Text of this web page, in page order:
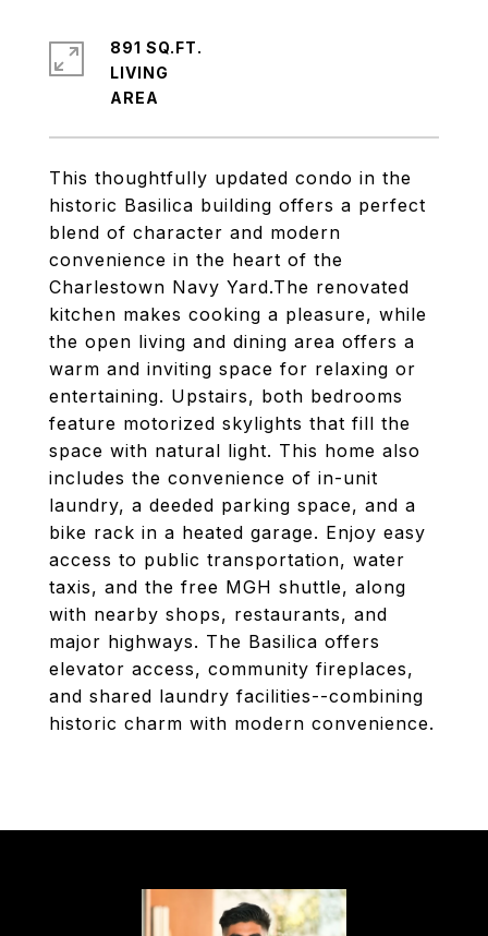
This thoughtfully updated condo in the
historic Basilica building offers a perfect
blend of character and modern
convenience in the heart of the
Charlestown Navy Yard.The renovated
kitchen makes cooking a pleasure, while
the open living and dining area offers a
warm and inviting space for relaxing or
entertaining. Upstairs, both bedrooms
feature motorized skylights that fill the
space with natural light. This home also
includes the convenience of in-unit
laundry, a deeded parking space, and a
bike rack in a heated garage. Enjoy easy
access to public transportation, water
taxis, and the free MGH shuttle, along
with nearby shops, restaurants, and
major highways. The Basilica offers
elevator access, community fireplaces,
and shared laundry facilities--combining
historic charm with modern convenience.
891 SQ.FT.
LIVING